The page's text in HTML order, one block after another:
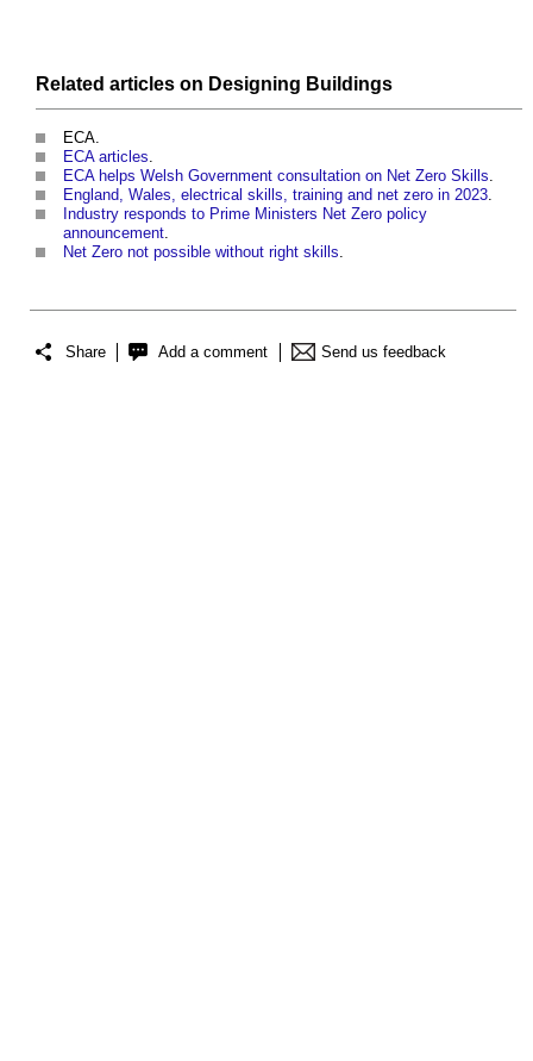
Related articles on Designing Buildings
ECA.
ECA articles.
ECA helps Welsh Government consultation on Net Zero Skills.
England, Wales, electrical skills, training and net zero in 2023.
Industry responds to Prime Ministers Net Zero policy
announcement.
Net Zero not possible without right skills.
Share Add a comment Send us feedback